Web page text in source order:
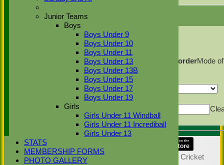
Junior Teams
Boys
Boys Under 9
Boys Under 10
Boys Under 11
Boys Under 13
Boys Under 13B
Boys Under 15
Boys Under 17
Boys Under 19
Girls
Girls Under 11 Windball
Girls Under 11 Incrediball
Girls Under 13
STATS
MEMBERSHIP FORMS
PHOTO GALLERY
Sort DescendingClear Sorting
Columns Display
Show/Hide Columns and Drag the Icon to ReorderMode of
Innings
Show rows with value thatOptions
And
Share :
Contenton this website is maintained by
Stoke Green Cricket